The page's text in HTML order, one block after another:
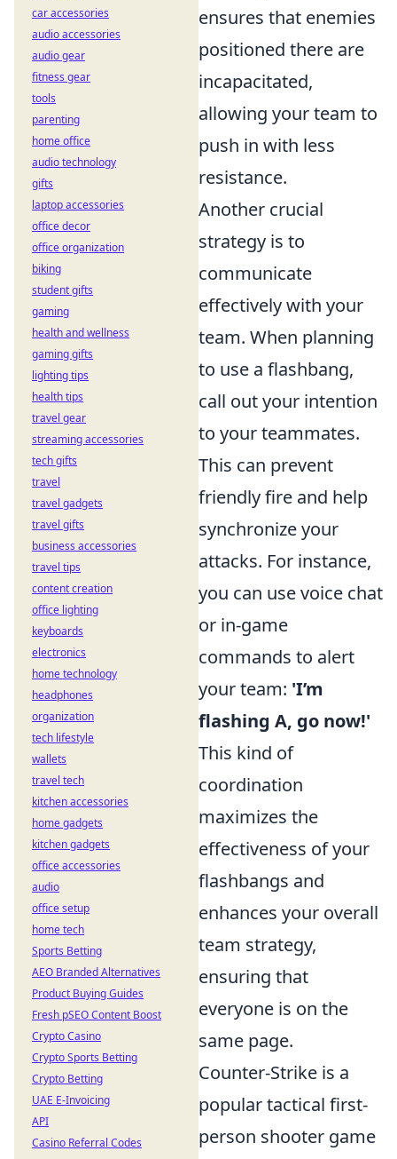
ensures that enemies
positioned there are
incapacitated,
allowing your team to
push in with less
resistance.
Another crucial
strategy is to
communicate
effectively with your
team. When planning
to use a flashbang,
call out your intention
to your teammates.
This can prevent
friendly fire and help
synchronize your
attacks. For instance,
you can use voice chat
or in-game
commands to alert
your team: 'I’m
flashing A, go now!'
This kind of
coordination
maximizes the
effectiveness of your
flashbangs and
enhances your overall
team strategy,
ensuring that
everyone is on the
same page.
Counter-Strike is a
popular tactical first-
person shooter game
car accessories
audio accessories
audio gear
fitness gear
tools
parenting
home office
audio technology
gifts
laptop accessories
office decor
office organization
biking
student gifts
gaming
health and wellness
gaming gifts
lighting tips
health tips
travel gear
streaming accessories
tech gifts
travel
travel gadgets
travel gifts
business accessories
travel tips
content creation
office lighting
keyboards
electronics
home technology
headphones
organization
tech lifestyle
wallets
travel tech
kitchen accessories
home gadgets
kitchen gadgets
office accessories
audio
office setup
home tech
Sports Betting
AEO Branded Alternatives
Product Buying Guides
Fresh pSEO Content Boost
Crypto Casino
Crypto Sports Betting
Crypto Betting
UAE E-Invoicing
API
Casino Referral Codes